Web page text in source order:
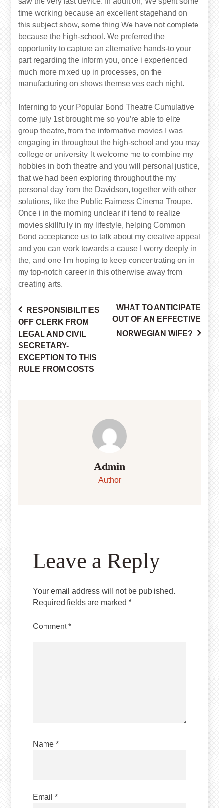
time working because an excellent stagehand on
this subject show, some thing We have not complete
because the high-school. We preferred the
opportunity to capture an alternative hands-to your
part regarding the inform you, once i experienced
much more mixed up in processes, on the
manufacturing on shows themselves each night.
Interning to your Popular Bond Theatre Cumulative
come july 1st brought me so you’re able to elite
group theatre, from the informative movies I was
engaging in throughout the high-school and you may
college or university. It welcome me to combine my
hobbies in both theatre and you will personal justice,
that we had been exploring throughout the my
personal day from the Davidson, together with other
solutions, like the Public Fairness Cinema Troupe.
Once i in the morning unclear if i tend to realize
movies skillfully in my lifestyle, helping Common
Bond acceptance us to talk about my creative appeal
and you can work towards a cause I worry deeply in
the, and one I’m hoping to keep concentrating on in
my top-notch career in this otherwise away from
creating arts.
Post
navigation
RESPONSIBILITIES
OFF CLERK FROM
LEGAL AND CIVIL
SECRETARY-
EXCEPTION TO THIS
RULE FROM COSTS
WHAT TO ANTICIPATE
OUT OF AN EFFECTIVE
NORWEGIAN WIFE?
Admin
Author
Leave a Reply
Your email address will not be published.
Required fields are marked*
Comment*
Name*
Email*